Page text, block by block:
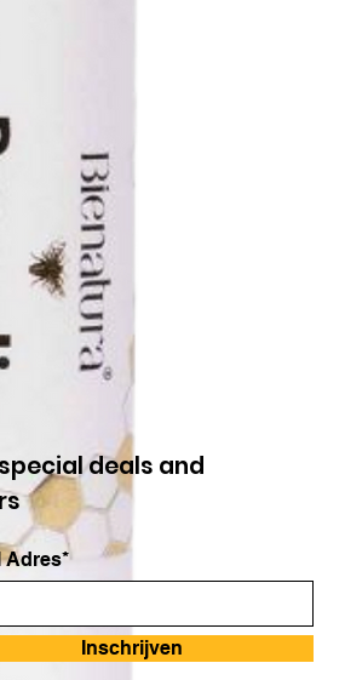
deals and
Adres*
Inschrijven